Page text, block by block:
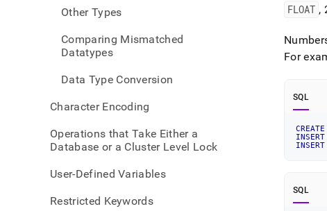
Other Types
Comparing Mismatched
Datatypes
Data Type Conversion
Character Encoding
Operations that Take Either a
Database or a Cluster Level Lock
User-Defined Variables
Restricted Keywords
FLOAT ,
For
SQL
CREATE
INSERT
INSERT
SQL